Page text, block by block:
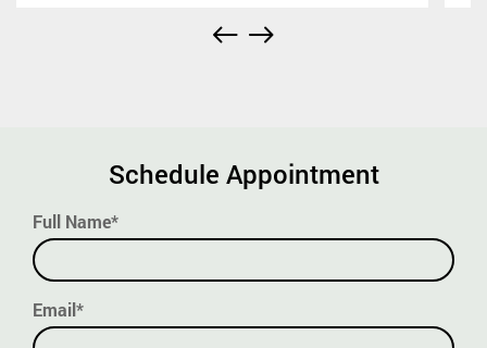
Schedule Appointment
Full Name*
Email*